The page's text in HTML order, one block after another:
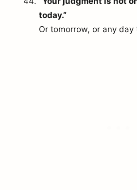
today.”
Or tomorrow, or any day